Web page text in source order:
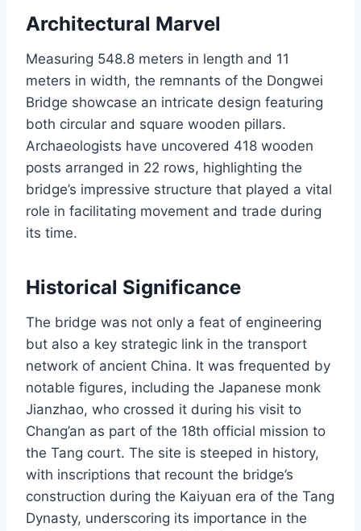
Architectural Marvel
Measuring 548.8 meters in length and 11
meters in width, the remnants of the Dongwei
Bridge showcase an intricate design featuring
both circular and square wooden pillars.
Archaeologists have uncovered 418 wooden
posts arranged in 22 rows, highlighting the
bridge’s impressive structure that played a vital
role in facilitating movement and trade during
its time.
Historical Significance
The bridge was not only a feat of engineering
but also a key strategic link in the transport
network of ancient China. It was frequented by
notable figures, including the Japanese monk
Jianzhao, who crossed it during his visit to
Chang’an as part of the 18th official mission to
the Tang court. The site is steeped in history,
with inscriptions that recount the bridge’s
construction during the Kaiyuan era of the Tang
Dynasty, underscoring its importance in the